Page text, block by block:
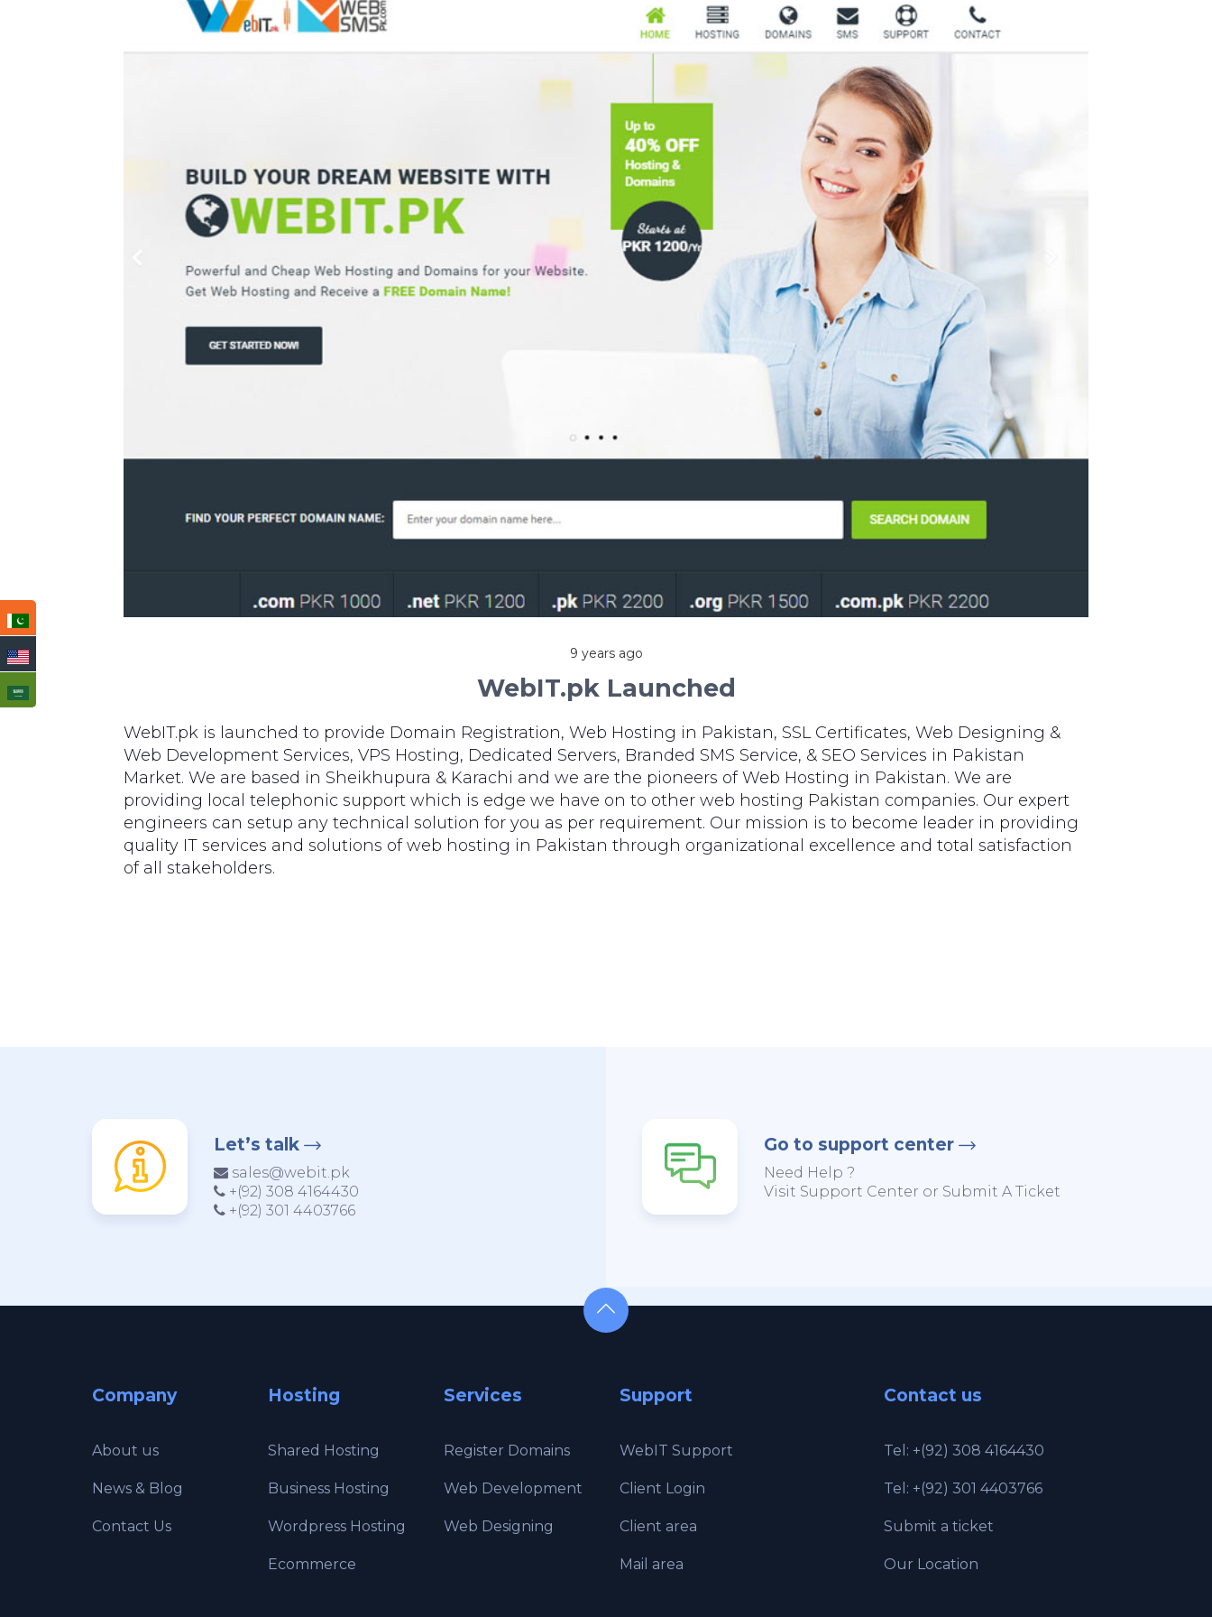
9 years ago
WebIT.pk Launched
WebIT.pk is launched to provide Domain Registration, Web Hosting in Pakistan, SSL Certificates, Web Designing &
Web Development Services, VPS Hosting, Dedicated Servers, Branded SMS Service, & SEO Services in Pakistan
Market. We are based in Sheikhupura & Karachi and we are the pioneers of Web Hosting in Pakistan. We are
providing local telephonic support which is edge we have on to other web hosting Pakistan companies. Our expert
engineers can setup any technical solution for you as per requirement. Our mission is to become leader in providing
quality IT services and solutions of web hosting in Pakistan through organizational excellence and total satisfaction
of all stakeholders.
Let’s talk
sales@webit.pk
+(92) 308 4164430
+(92) 301 4403766
Go to support center
Need Help ?
Visit Support Center or Submit A Ticket
Company
About us
News & Blog
Contact Us
Hosting
Shared Hosting
Business Hosting
Wordpress Hosting
Ecommerce
Services
Register Domains
Web Development
Web Designing
Support
WebIT Support
Client Login
Client area
Mail area
Contact us
Tel: +(92) 308 4164430
Tel: +(92) 301 4403766
Submit a ticket
Our Location